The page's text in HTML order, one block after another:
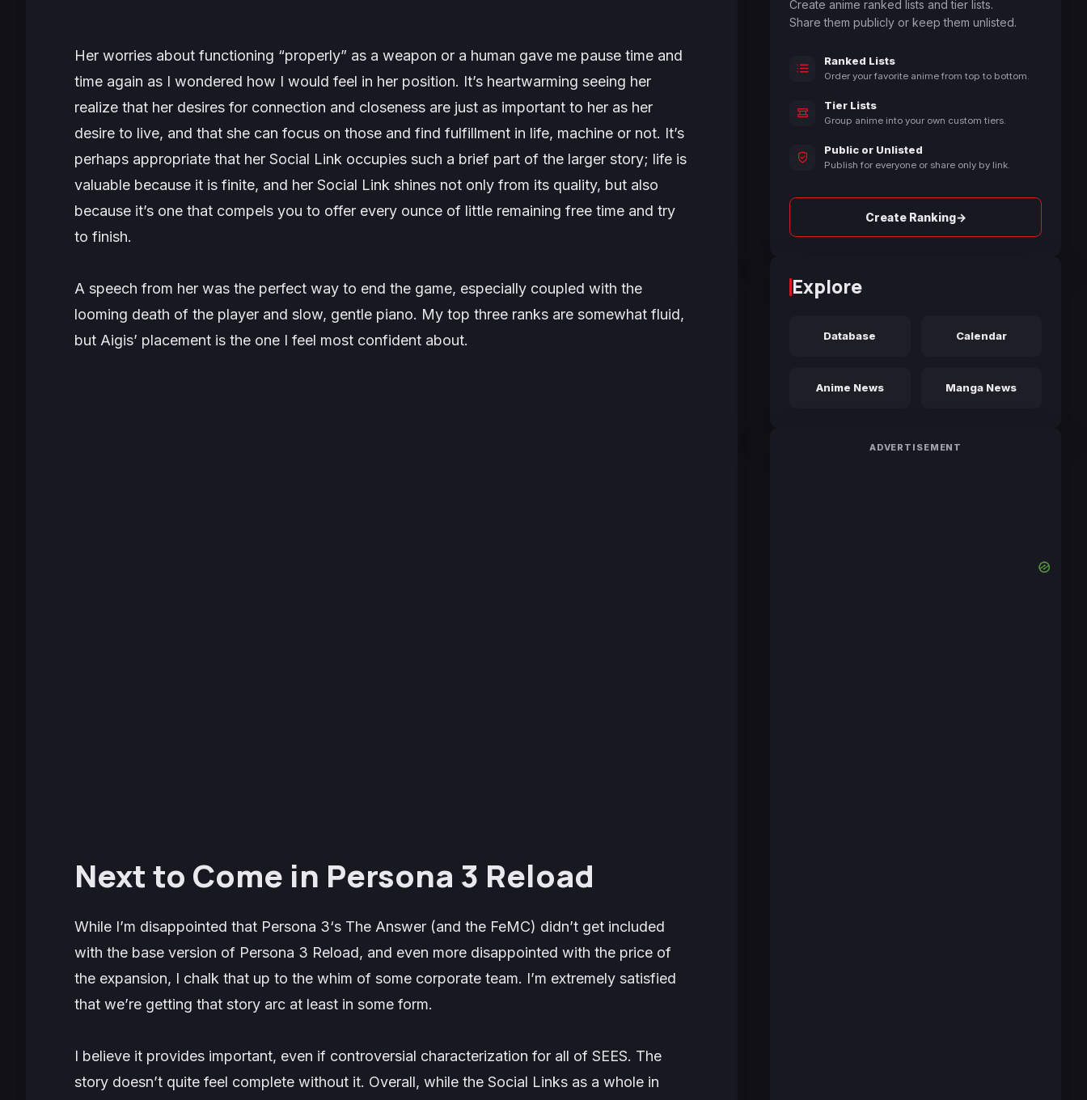
Her worries about functioning “properly” as a weapon or a human gave me pause time and
time again as I wondered how I would feel in her position. It’s heartwarming seeing her
realize that her desires for connection and closeness are just as important to her as her
desire to live, and that she can focus on those and find fulfillment in life, machine or not. It’s
perhaps appropriate that her Social Link occupies such a brief part of the larger story; life is
valuable because it is finite, and her Social Link shines not only from its quality, but also
because it’s one that compels you to offer every ounce of little remaining free time and try
to finish.
A speech from her was the perfect way to end the game, especially coupled with the
looming death of the player and slow, gentle piano. My top three ranks are somewhat fluid,
but Aigis’ placement is the one I feel most confident about.
Next to Come in Persona 3 Reload
While I’m disappointed that Persona 3‘s The Answer (and the FeMC) didn’t get included
with the base version of Persona 3 Reload, and even more disappointed with the price of
the expansion, I chalk that up to the whim of some corporate team. I’m extremely satisfied
that we’re getting that story arc at least in some form.
I believe it provides important, even if controversial characterization for all of SEES. The
story doesn’t quite feel complete without it. Overall, while the Social Links as a whole in
Create anime ranked lists and tier lists.
Share them publicly or keep them unlisted.
Ranked Lists
Order your favorite anime from top to bottom.
Tier Lists
Group anime into your own custom tiers.
Public or Unlisted
Publish for everyone or share only by link.
Create Ranking→
Explore
Database Calendar
Anime News Manga News
ADVERTISEMENT